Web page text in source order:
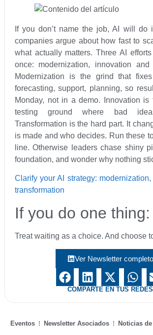
If you don’t name the job, AI will do
companies argue about how fast to
what actually matters. Three AI
once: modernization, innovation and
Modernization is the grind that fixes
forecasting, support, planning, so
Monday, not in a demo. Innovation is
testing ground where bad
Transformation is the hard part. It
is made and who decides. Run these
line. Otherwise leaders chase shiny
foundation, and wonder why nothing
Clarify your AI strategy:
transformation
If you do one thing:
Treat waiting as a choice. And choose
Ver Newsletter completo
COMPARTE EN TUS REDES
Eventos Newsletter Asociados Noticias